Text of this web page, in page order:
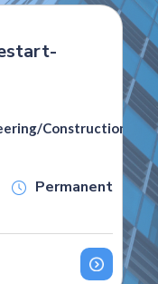
Construction
Permanent